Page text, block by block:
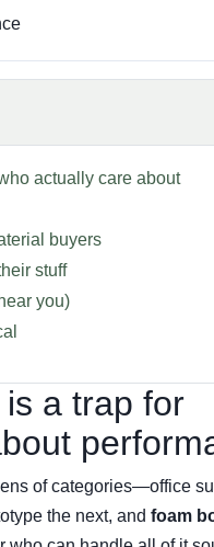
actually care about
buyers
stuff
you)
a trap for
of categories—office
the next, and foam